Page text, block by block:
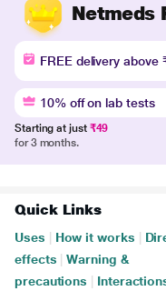
Netmeds
FREE delivery above
10% off on lab tests
Starting at just ₹49
for 3 months.
Quick Links
Uses How it works
effects
Warning &
precautions